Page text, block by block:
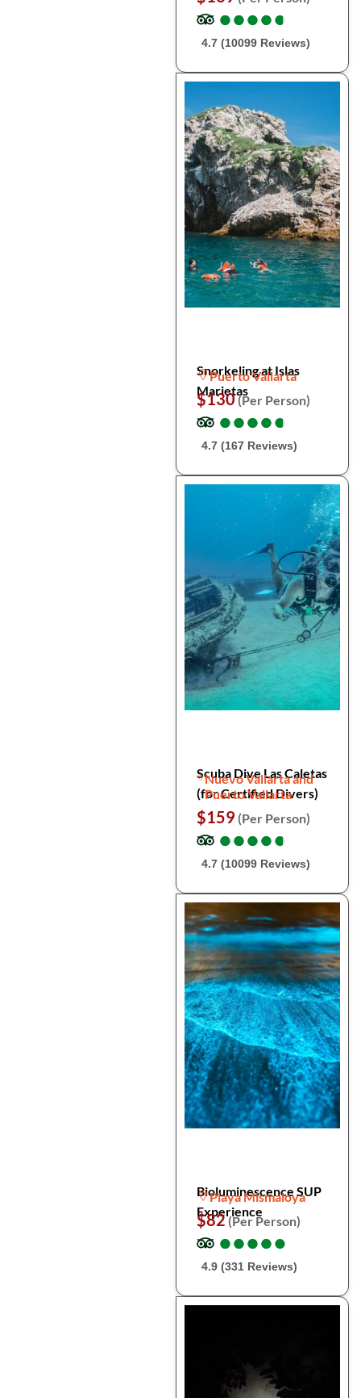
●
●●
●●
●●
●●
●
4.7 (10099 Reviews)
Snorkeling at Islas
Marietas
Puerto Vallarta
$130(Per Person)
●
●●
●●
●●
●●
●
4.7 (167 Reviews)
Scuba Dive Las Caletas
(for Certified Divers)
Nuevo Vallarta and
Puerto Vallarta
$159 (Per Person)
●
●●
●●
●●
●●
●
4.7 (10099 Reviews)
Bioluminescence SUP
Experience
Playa Mismaloya
$82(Per Person)
●
●●
●●
●●
●●
●
4.9 (331 Reviews)